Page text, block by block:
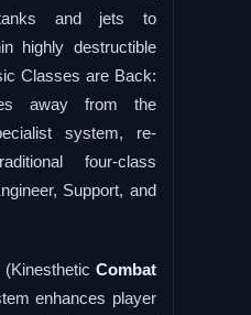
and jets to
highly destructible
Classes are Back:
away from the
system, re-
four-class
Support, and
Combat
enhances player